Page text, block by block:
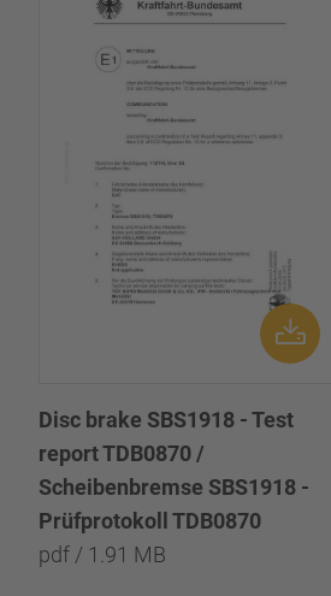
Disc brake SBS1918 - Test
report TDB0870 /
Scheibenbremse SBS1918 -
Prüfprotokoll TDB0870
pdf / 1.91 MB